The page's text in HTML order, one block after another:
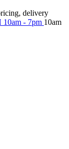
delivery
10am - 7pm 10am